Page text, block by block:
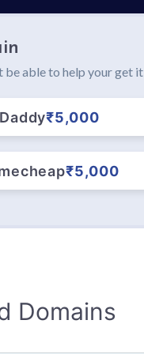
be able to help your get it
₹5,000
₹5,000
Domains